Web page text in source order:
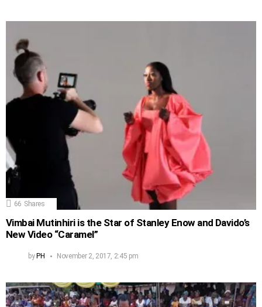
66 Shares
Vimbai Mutinhiri is the Star of Stanley Enow and Davido’s
New Video “Caramel”
byPH November 2, 2017, 2:45 pm